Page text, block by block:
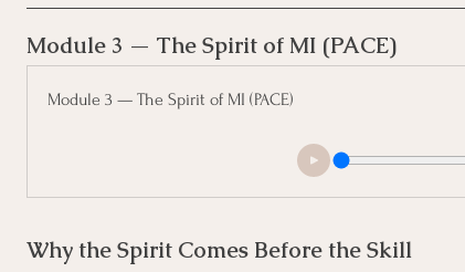
Module 3 — The Spirit of MI (PACE)
Module 3 — The Spirit of MI (PACE)
Why the Spirit Comes Before the Skill